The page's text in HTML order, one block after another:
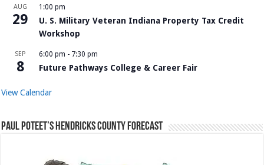
AUG
29
1:00 pm
U. S. Military Veteran Indiana Property Tax Credit
Workshop
SEP
8
6:00 pm - 7:30 pm
Future Pathways College & Career Fair
View Calendar
Paul Poteet’s Hendricks County Forecast